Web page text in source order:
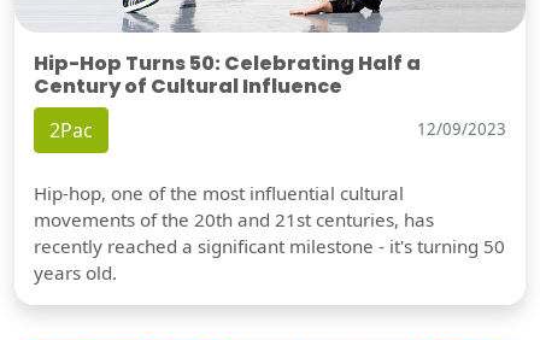
Hip-Hop Turns 50: Celebrating Half a
Century of Cultural Influence
2Pac 12/09/2023
Hip-hop, one of the most influential cultural
movements of the 20th and 21st centuries, has
recently reached a significant milestone - it's turning 50
years old.